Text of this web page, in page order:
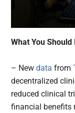
What You Should
– Newdatafrom
decentralized
reduced clinical
financial benefits